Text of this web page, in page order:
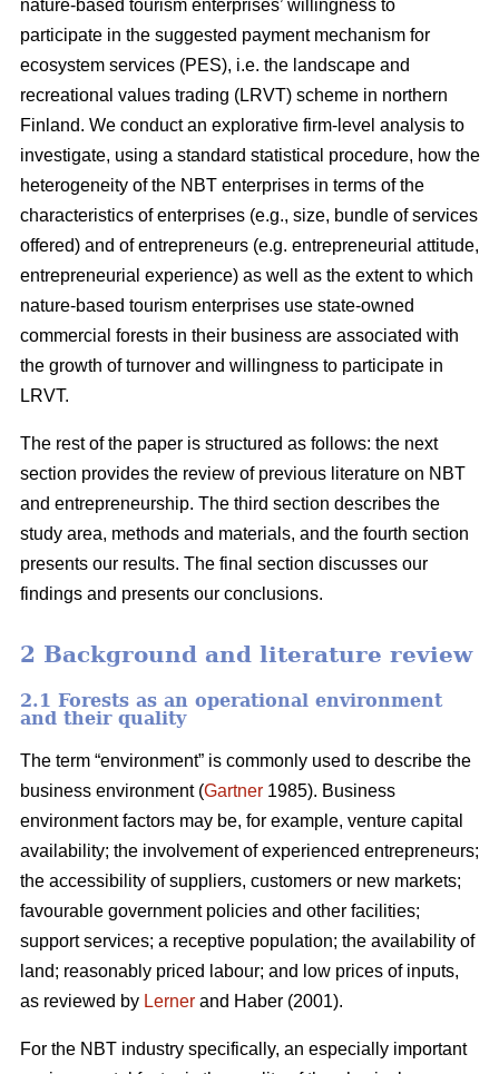
nature-based tourism enterprises’ willingness to
participate in the suggested payment mechanism for
ecosystem services (PES), i.e. the landscape and
recreational values trading (LRVT) scheme in northern
Finland. We conduct an explorative firm-level analysis to
investigate, using a standard statistical procedure, how the
heterogeneity of the NBT enterprises in terms of the
characteristics of enterprises (e.g., size, bundle of services
offered) and of entrepreneurs (e.g. entrepreneurial attitude,
entrepreneurial experience) as well as the extent to which
nature-based tourism enterprises use state-owned
commercial forests in their business are associated with
the growth of turnover and willingness to participate in
LRVT.
The rest of the paper is structured as follows: the next
section provides the review of previous literature on NBT
and entrepreneurship. The third section describes the
study area, methods and materials, and the fourth section
presents our results. The final section discusses our
findings and presents our conclusions.
2 Background and literature review
2.1 Forests as an operational environment
and their quality
The term “environment” is commonly used to describe the
business environment (Gartner 1985). Business
environment factors may be, for example, venture capital
availability; the involvement of experienced entrepreneurs;
the accessibility of suppliers, customers or new markets;
favourable government policies and other facilities;
support services; a receptive population; the availability of
land; reasonably priced labour; and low prices of inputs,
as reviewed by Lerner and Haber (2001).
For the NBT industry specifically, an especially important